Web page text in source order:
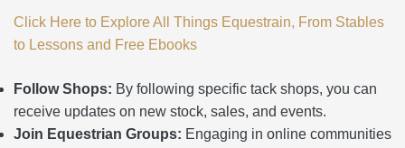
Click Here to Explore All Things Equestrain, From Stables
to Lessons and Free Ebooks
Follow Shops: By following specific tack shops, you can
receive updates on new stock, sales, and events.
Join Equestrian Groups: Engaging in online communities